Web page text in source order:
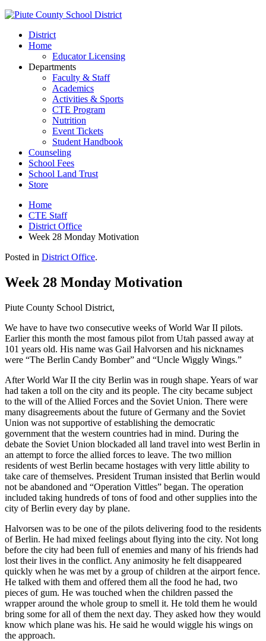
District
Home
Educator Licensing
Departments
Faculty & Staff
Academics
Activities & Sports
CTE Program
Nutrition
Event Tickets
Student Handbook
Counseling
School Fees
School Land Trust
Store
Home
CTE Staff
District Office
Week 28 Monday Motivation
Posted in District Office.
Week 28 Monday Motivation
Piute County School District,
We have to have two consecutive weeks of World War II pilots.
Earlier this month the most famous pilot from Utah passed away at
101 years old. His name was Gail Halvorsen and his nicknames
were “The Berlin Candy Bomber” and “Uncle Wiggly Wings.”
After World War II the city Berlin was in rough shape. Years of war
had taken a toll on the city and its people. The city became subject
to the will of the Allied Forces and the Soviet Union. There were
many disagreements about the future of Germany and the Soviet
Union was not supportive of establishing the democratic
government that the western countries had in mind. During the
debate the Soviet Union blockaded all land travel into west Berlin in
an attempt to force the allied forces to leave. The two million
residents of west Berlin became hostages with very little ability to
take care of themselves. President Truman insisted that Berlin would
not be abandoned and “Operation Vittles” began. The operation
included taking hundreds of tons of food and other supplies into the
city of Berlin every day by plane.
Halvorsen was to be one of the pilots delivering food to the residents
of Berlin. He had mixed feelings about flying into the city. Not long
before the city had been full of enemies and many of his friends had
lost their lives in the conflict. Any animosity he felt disappeared
quickly when he was met by a group of children at the airport fence.
He talked with them and offered them all the food he had, two
pieces of gum. He was touched when the children passed the
wrapper around the whole group to smell it. He told them he would
bring some for all of them the next day. They asked how they would
know which plane was his. He said he would wiggle his wings on
the approach.